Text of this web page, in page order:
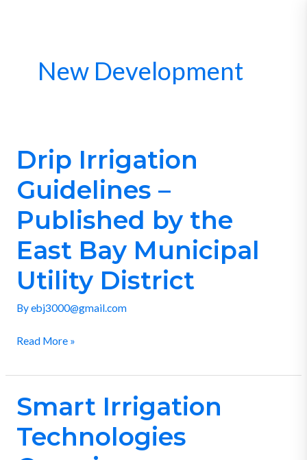
New Development
Drip Irrigation
Guidelines –
Published by the
East Bay Municipal
Utility District
Byebj3000@gmail.com
Drip
Irrigation
Guidelines
–
Published
by
East
Bay
Utility
Read More »
Smart Irrigation
Technologies
Smart
Irrigation
Technologies